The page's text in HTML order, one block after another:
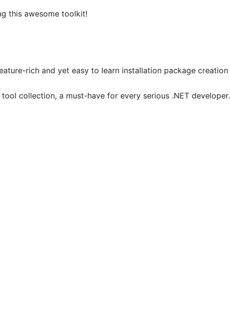
this awesome toolkit!
rich and yet easy to learn installation package creation
tool collection, a must-have for every serious .NET developer.